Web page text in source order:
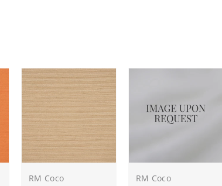
RM Coco RM Coco